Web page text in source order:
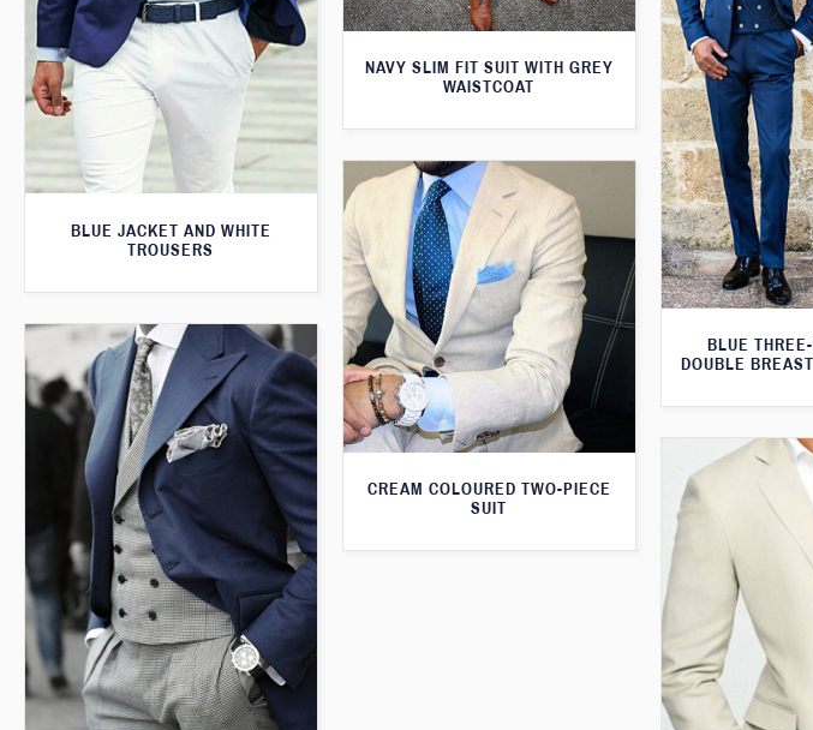
NAVY SLIM FIT SUIT WITH GREY
WAISTCOAT
BLUE JACKET AND WHITE
TROUSERS
BLUE
DOUBLE
CREAM COLOURED TWO-PIECE
SUIT